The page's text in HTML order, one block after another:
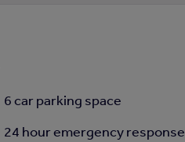
6 car parking space
24 hour emergency response